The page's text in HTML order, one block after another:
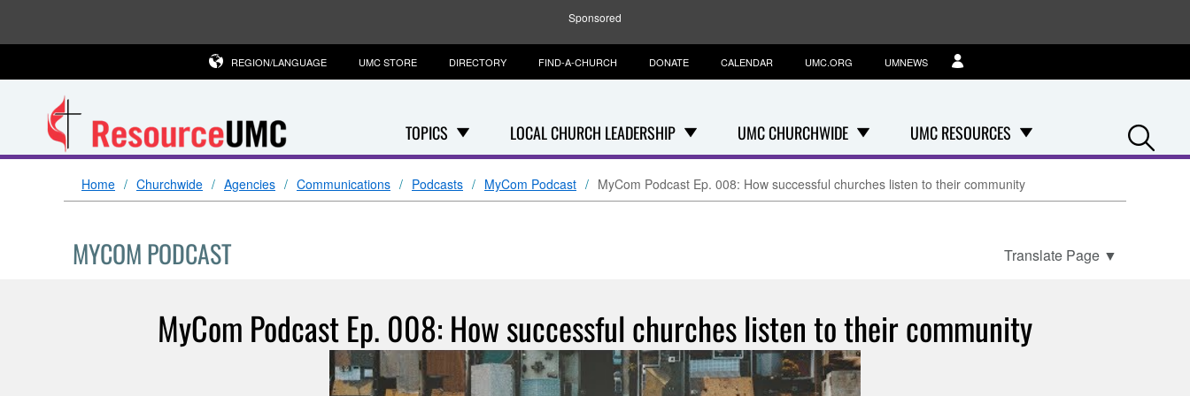
Sponsored
TOPICS LOCAL CHURCH LEADERSHIP UMC CHURCHWIDE UMC RESOURCES
REGION/LANGUAGE UMC STORE DIRECTORY FIND-A-CHURCH DONATE CALENDAR UMC.ORG UMNEWS
Home Churchwide Agencies Communications Podcasts MyCom Podcast MyCom Podcast Ep. 008: How successful churches listen to their community
MYCOM PODCAST Translate Page ▼
MyCom Podcast Ep. 008: How successful churches listen to their community